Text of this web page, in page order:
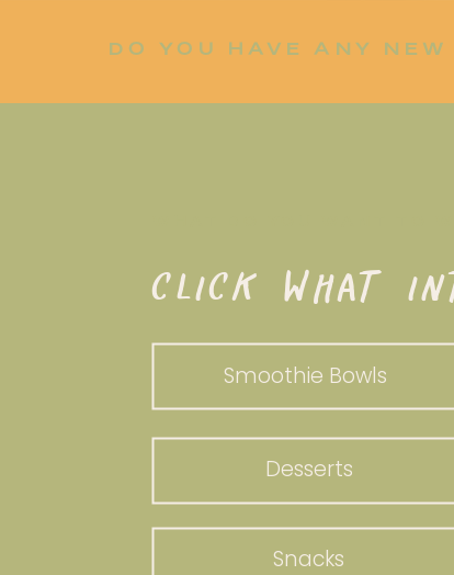
DO YOU HAVE ANY
CLICK WHAT
Smoothie Bowls
Snacks
Desserts